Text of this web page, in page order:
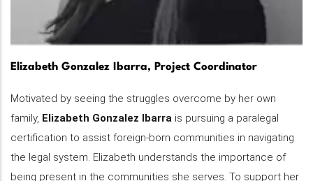
Elizabeth Gonzalez Ibarra, Project Coordinator
Motivated by seeing the struggles overcome by her own
family, Elizabeth Gonzalez Ibarra is pursuing a paralegal
certification to assist foreign-born communities in navigating
the legal system. Elizabeth understands the importance of
being present in the communities she serves. To support her